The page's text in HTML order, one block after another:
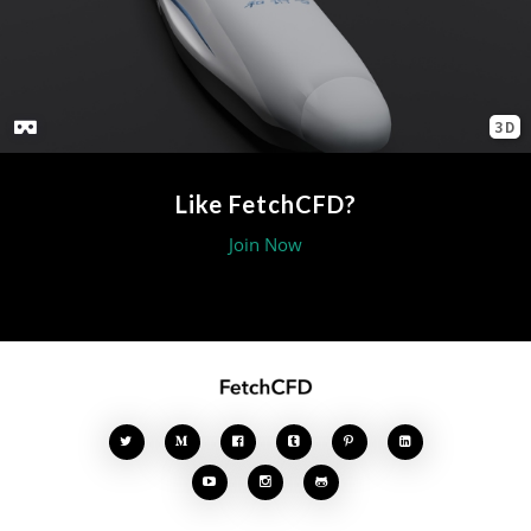
3D
Like FetchCFD?
Join Now
    
  